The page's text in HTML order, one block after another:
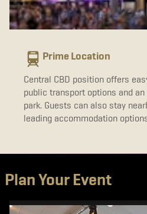
Prime Location
Central CBD position offers
public transport options and
park. Guests can also stay
leading accommodation
Plan Your Event